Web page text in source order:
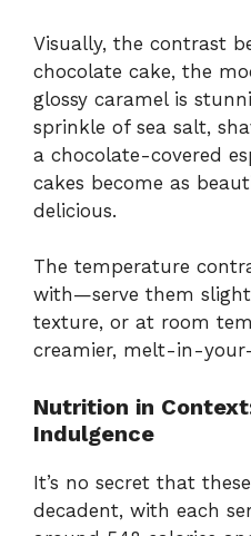
Visually, the contrast
chocolate cake, the
glossy caramel is
sprinkle of sea salt,
a chocolate-covered
cakes become as
delicious.
The temperature
with—serve them
texture, or at room
creamier, melt-in-
Nutrition in
Indulgence
It’s no secret that
decadent, with each